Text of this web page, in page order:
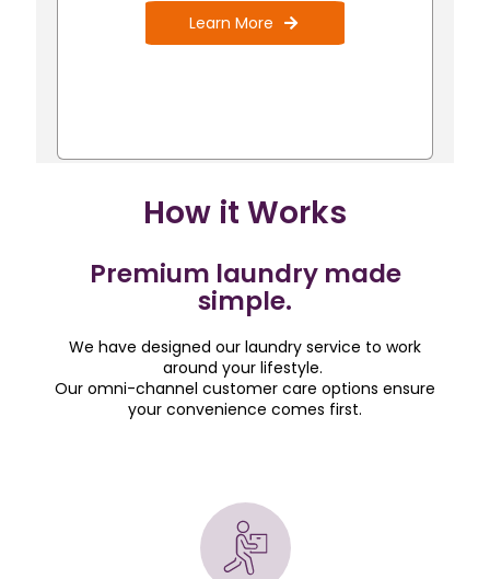
Learn More
How it Works
Premium laundry made
simple.
We have designed our laundry service to work
around your lifestyle.
Our omni-channel customer care options ensure
your convenience comes first.